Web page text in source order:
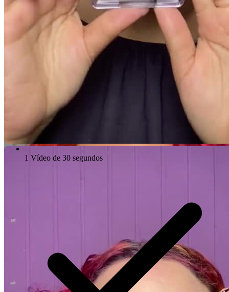
Video Player is loading.
Play
Skip Backward
Skip Forward
1 Vídeo de 30 segundos